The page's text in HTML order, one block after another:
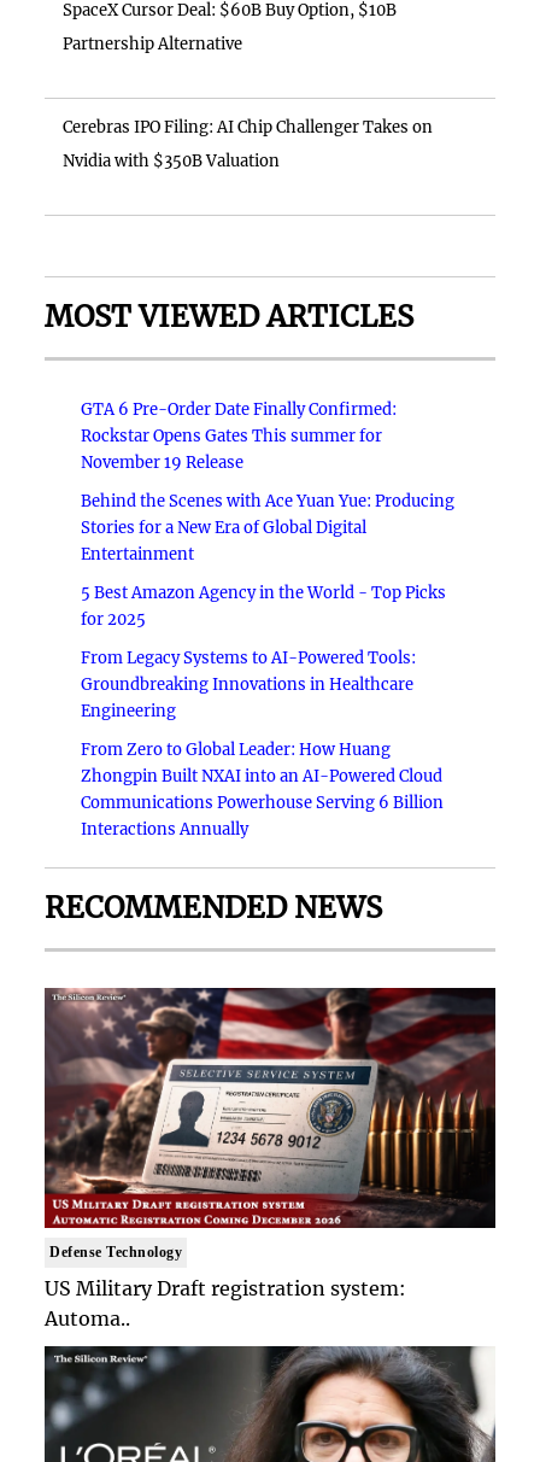
SpaceX Cursor Deal: $60B Buy Option, $10B
Partnership Alternative
Cerebras IPO Filing: AI Chip Challenger Takes on
Nvidia with $350B Valuation
MOST VIEWED ARTICLES
GTA 6 Pre-Order Date Finally Confirmed:
Rockstar Opens Gates This summer for
November 19 Release
Behind the Scenes with Ace Yuan Yue: Producing
Stories for a New Era of Global Digital
Entertainment
5 Best Amazon Agency in the World - Top Picks
for 2025
From Legacy Systems to AI-Powered Tools:
Groundbreaking Innovations in Healthcare
Engineering
From Zero to Global Leader: How Huang
Zhongpin Built NXAI into an AI-Powered Cloud
Communications Powerhouse Serving 6 Billion
Interactions Annually
RECOMMENDED NEWS
Defense Technology
US Military Draft registration system:
Automa..